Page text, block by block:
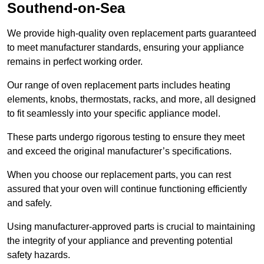
Southend-on-Sea
We provide high-quality oven replacement parts guaranteed
to meet manufacturer standards, ensuring your appliance
remains in perfect working order.
Our range of oven replacement parts includes heating
elements, knobs, thermostats, racks, and more, all designed
to fit seamlessly into your specific appliance model.
These parts undergo rigorous testing to ensure they meet
and exceed the original manufacturer’s specifications.
When you choose our replacement parts, you can rest
assured that your oven will continue functioning efficiently
and safely.
Using manufacturer-approved parts is crucial to maintaining
the integrity of your appliance and preventing potential
safety hazards.